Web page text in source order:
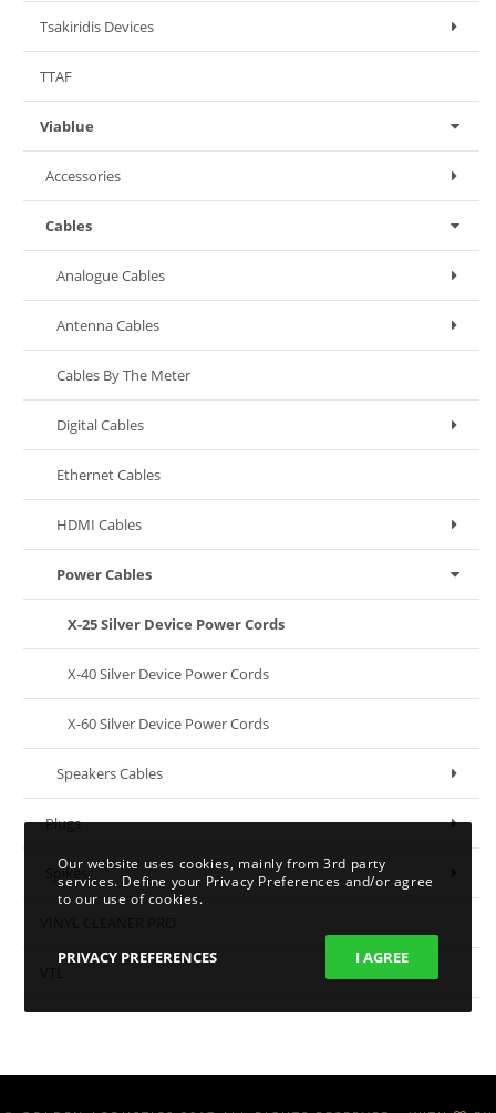
Tsakiridis Devices
TTAF
Viablue
Accessories
Cables
Analogue Cables
Antenna Cables
Cables By The Meter
Digital Cables
Ethernet Cables
HDMI Cables
Power Cables
X-25 Silver Device Power Cords
X-40 Silver Device Power Cords
X-60 Silver Device Power Cords
Speakers Cables
Plugs
Spikes
Our website uses cookies, mainly from 3rd party
services. Define your Privacy Preferences and/or agree
to our use of cookies.
PRIVACY PREFERENCES I AGREE